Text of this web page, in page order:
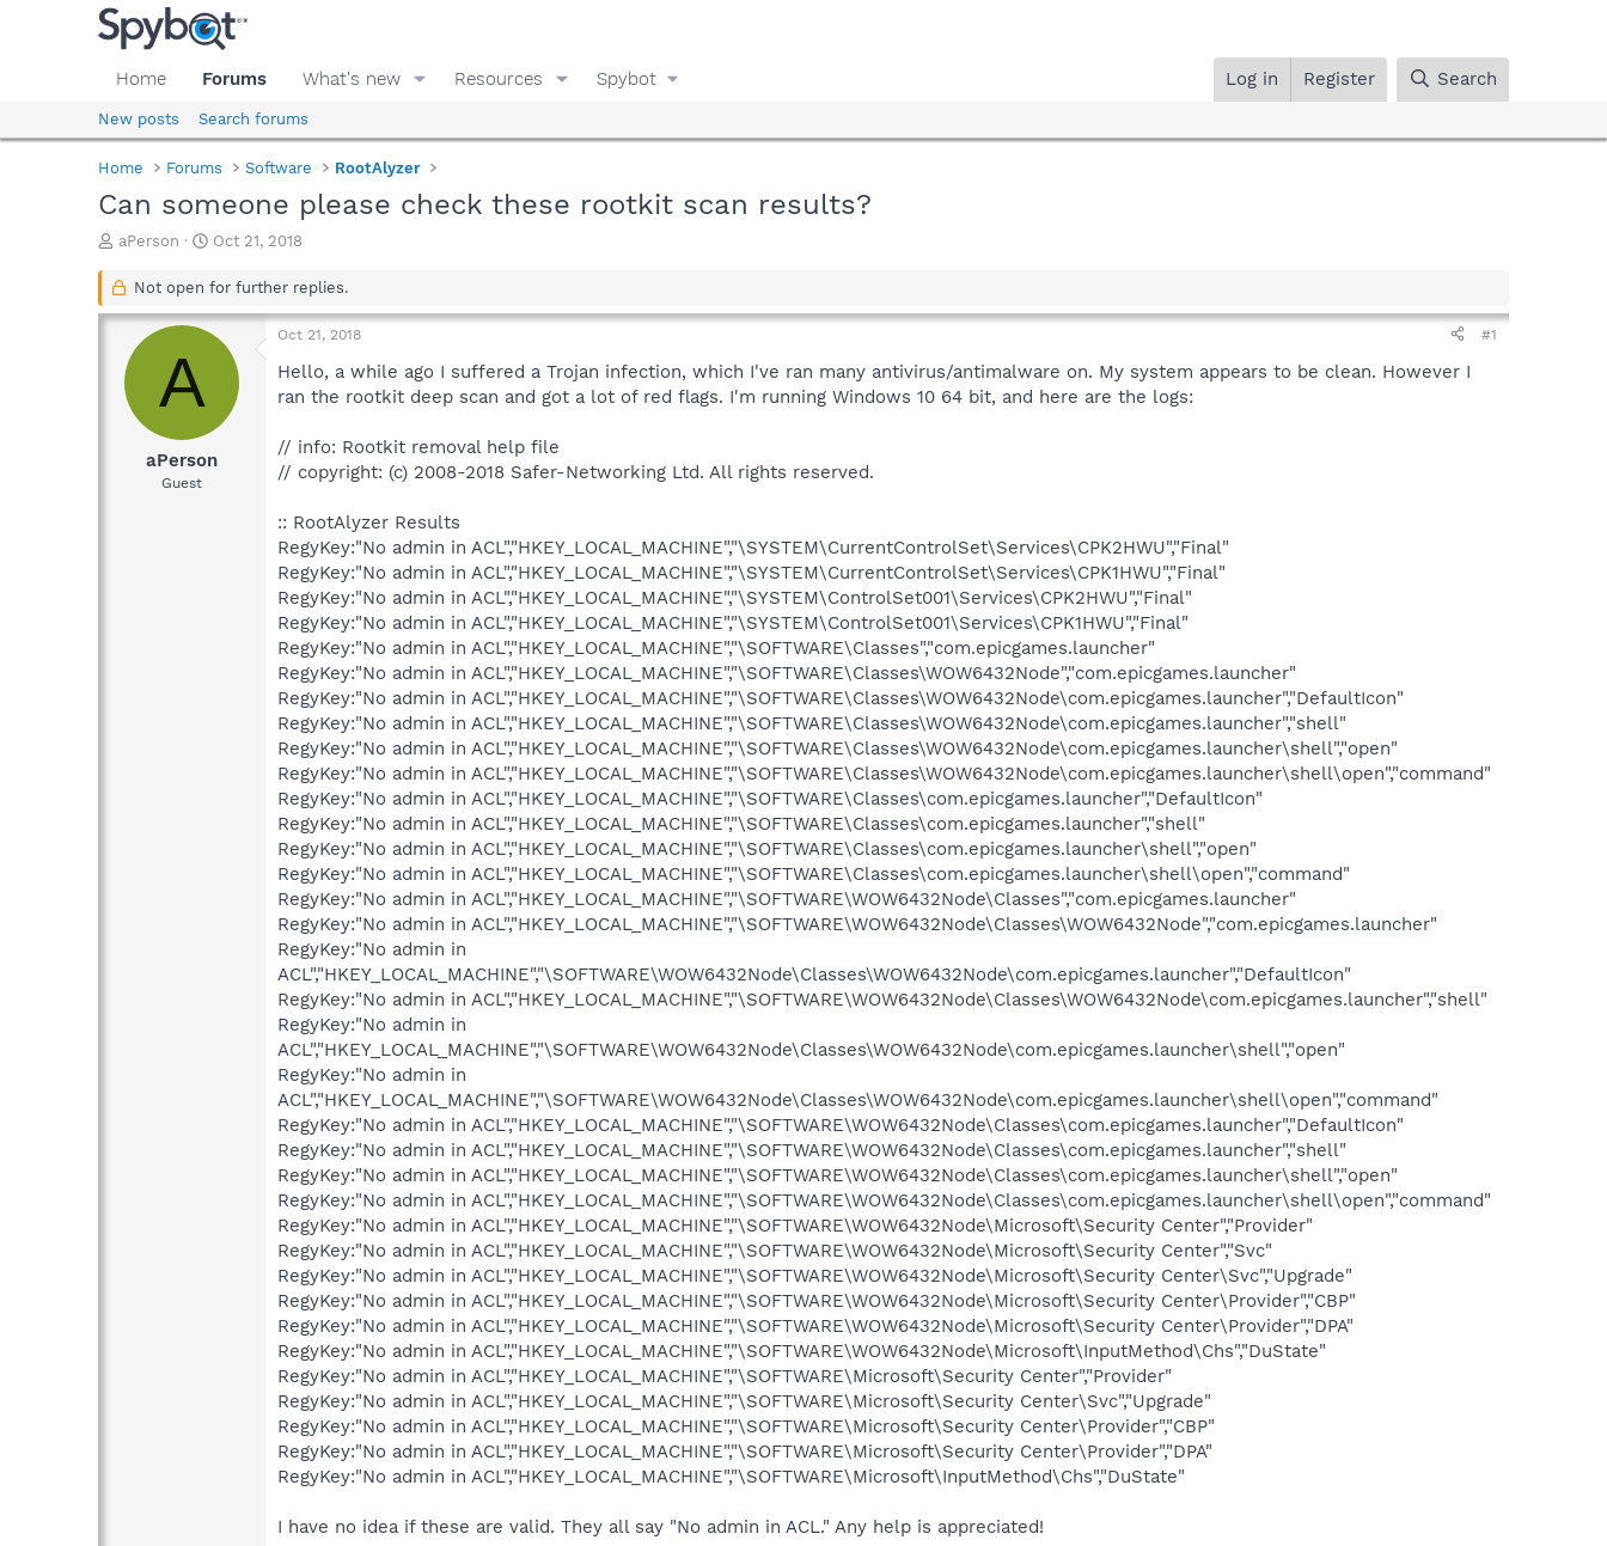
Home Forums What's new Resources Spybot Log in Register Search
New posts Search forums
Home Forums Software RootAlyzer
Can someone please check these rootkit scan results?
T
r
a
s
aPerson
S
a
t
Oct 21, 2018
Not open for further replies.
A
aPerson
Guest
Oct 21, 2018 #1
Hello, a while ago I suffered a Trojan infection, which I've ran many antivirus/antimalware on. My system appears to be clean. However I
ran the rootkit deep scan and got a lot of red flags. I'm running Windows 10 64 bit, and here are the logs:
// info: Rootkit removal help file
// copyright: (c) 2008-2018 Safer-Networking Ltd. All rights reserved.
:: RootAlyzer Results
RegyKey:"No admin in ACL","HKEY_LOCAL_MACHINE","\SYSTEM\CurrentControlSet\Services\CPK2HWU","Final"
RegyKey:"No admin in ACL","HKEY_LOCAL_MACHINE","\SYSTEM\CurrentControlSet\Services\CPK1HWU","Final"
RegyKey:"No admin in ACL","HKEY_LOCAL_MACHINE","\SYSTEM\ControlSet001\Services\CPK2HWU","Final"
RegyKey:"No admin in ACL","HKEY_LOCAL_MACHINE","\SYSTEM\ControlSet001\Services\CPK1HWU","Final"
RegyKey:"No admin in ACL","HKEY_LOCAL_MACHINE","\SOFTWARE\Classes","com.epicgames.launcher"
RegyKey:"No admin in ACL","HKEY_LOCAL_MACHINE","\SOFTWARE\Classes\WOW6432Node","com.epicgames.launcher"
RegyKey:"No admin in ACL","HKEY_LOCAL_MACHINE","\SOFTWARE\Classes\WOW6432Node\com.epicgames.launcher","DefaultIcon"
RegyKey:"No admin in ACL","HKEY_LOCAL_MACHINE","\SOFTWARE\Classes\WOW6432Node\com.epicgames.launcher","shell"
RegyKey:"No admin in ACL","HKEY_LOCAL_MACHINE","\SOFTWARE\Classes\WOW6432Node\com.epicgames.launcher\shell","open"
RegyKey:"No admin in ACL","HKEY_LOCAL_MACHINE","\SOFTWARE\Classes\WOW6432Node\com.epicgames.launcher\shell\open","command"
RegyKey:"No admin in ACL","HKEY_LOCAL_MACHINE","\SOFTWARE\Classes\com.epicgames.launcher","DefaultIcon"
RegyKey:"No admin in ACL","HKEY_LOCAL_MACHINE","\SOFTWARE\Classes\com.epicgames.launcher","shell"
RegyKey:"No admin in ACL","HKEY_LOCAL_MACHINE","\SOFTWARE\Classes\com.epicgames.launcher\shell","open"
RegyKey:"No admin in ACL","HKEY_LOCAL_MACHINE","\SOFTWARE\Classes\com.epicgames.launcher\shell\open","command"
RegyKey:"No admin in ACL","HKEY_LOCAL_MACHINE","\SOFTWARE\WOW6432Node\Classes","com.epicgames.launcher"
RegyKey:"No admin in ACL","HKEY_LOCAL_MACHINE","\SOFTWARE\WOW6432Node\Classes\WOW6432Node","com.epicgames.launcher"
RegyKey:"No admin in
ACL","HKEY_LOCAL_MACHINE","\SOFTWARE\WOW6432Node\Classes\WOW6432Node\com.epicgames.launcher","DefaultIcon"
RegyKey:"No admin in ACL","HKEY_LOCAL_MACHINE","\SOFTWARE\WOW6432Node\Classes\WOW6432Node\com.epicgames.launcher","shell"
RegyKey:"No admin in
ACL","HKEY_LOCAL_MACHINE","\SOFTWARE\WOW6432Node\Classes\WOW6432Node\com.epicgames.launcher\shell","open"
RegyKey:"No admin in
ACL","HKEY_LOCAL_MACHINE","\SOFTWARE\WOW6432Node\Classes\WOW6432Node\com.epicgames.launcher\shell\open","command"
RegyKey:"No admin in ACL","HKEY_LOCAL_MACHINE","\SOFTWARE\WOW6432Node\Classes\com.epicgames.launcher","DefaultIcon"
RegyKey:"No admin in ACL","HKEY_LOCAL_MACHINE","\SOFTWARE\WOW6432Node\Classes\com.epicgames.launcher","shell"
RegyKey:"No admin in ACL","HKEY_LOCAL_MACHINE","\SOFTWARE\WOW6432Node\Classes\com.epicgames.launcher\shell","open"
RegyKey:"No admin in ACL","HKEY_LOCAL_MACHINE","\SOFTWARE\WOW6432Node\Classes\com.epicgames.launcher\shell\open","command"
RegyKey:"No admin in ACL","HKEY_LOCAL_MACHINE","\SOFTWARE\WOW6432Node\Microsoft\Security Center","Provider"
RegyKey:"No admin in ACL","HKEY_LOCAL_MACHINE","\SOFTWARE\WOW6432Node\Microsoft\Security Center","Svc"
RegyKey:"No admin in ACL","HKEY_LOCAL_MACHINE","\SOFTWARE\WOW6432Node\Microsoft\Security Center\Svc","Upgrade"
RegyKey:"No admin in ACL","HKEY_LOCAL_MACHINE","\SOFTWARE\WOW6432Node\Microsoft\Security Center\Provider","CBP"
RegyKey:"No admin in ACL","HKEY_LOCAL_MACHINE","\SOFTWARE\WOW6432Node\Microsoft\Security Center\Provider","DPA"
RegyKey:"No admin in ACL","HKEY_LOCAL_MACHINE","\SOFTWARE\WOW6432Node\Microsoft\InputMethod\Chs","DuState"
RegyKey:"No admin in ACL","HKEY_LOCAL_MACHINE","\SOFTWARE\Microsoft\Security Center","Provider"
RegyKey:"No admin in ACL","HKEY_LOCAL_MACHINE","\SOFTWARE\Microsoft\Security Center\Svc","Upgrade"
RegyKey:"No admin in ACL","HKEY_LOCAL_MACHINE","\SOFTWARE\Microsoft\Security Center\Provider","CBP"
RegyKey:"No admin in ACL","HKEY_LOCAL_MACHINE","\SOFTWARE\Microsoft\Security Center\Provider","DPA"
RegyKey:"No admin in ACL","HKEY_LOCAL_MACHINE","\SOFTWARE\Microsoft\InputMethod\Chs","DuState"
I have no idea if these are valid. They all say "No admin in ACL." Any help is appreciated!